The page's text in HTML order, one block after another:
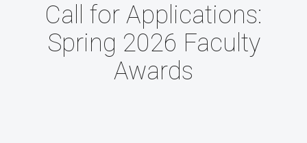
Call for Applications:
Spring 2026 Faculty
Awards